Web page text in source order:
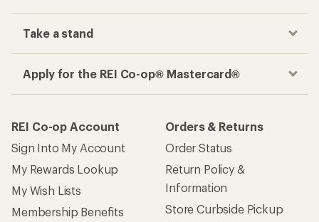
Take a stand
Apply for the REI Co-op® Mastercard®
REI Co-op Account
Sign Into My Account
My Rewards Lookup
My Wish Lists
Membership Benefits
Orders & Returns
Order Status
Return Policy &
Information
Store Curbside Pickup